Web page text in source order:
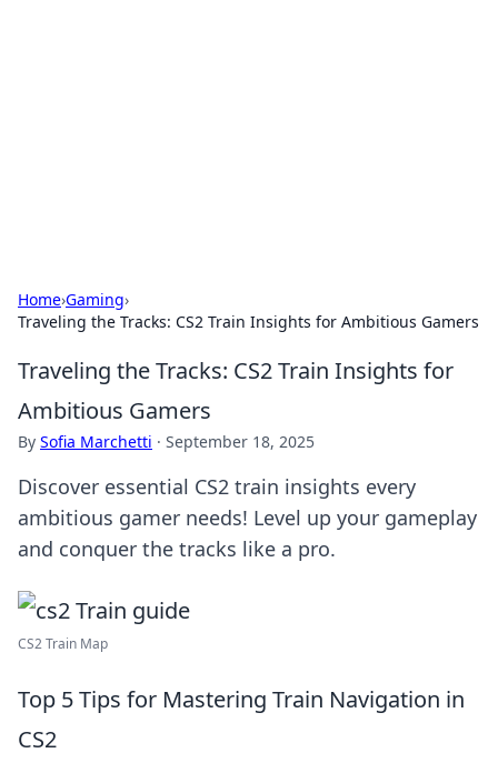
Home›Gaming›
Traveling the Tracks: CS2 Train Insights for Ambitious Gamers
Traveling the Tracks: CS2 Train Insights for
Ambitious Gamers
By Sofia Marchetti · September 18, 2025
Discover essential CS2 train insights every
ambitious gamer needs! Level up your gameplay
and conquer the tracks like a pro.
CS2 Train Map
Top 5 Tips for Mastering Train Navigation in
CS2